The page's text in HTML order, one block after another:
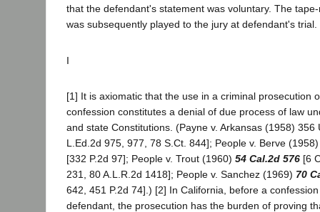
that the defendant's statement was voluntary. The
was subsequently played to the jury at defendant's trial.
I
[1] It is axiomatic that the use in a criminal prosecution
confession constitutes a denial of due process of law
and state Constitutions. (Payne v. Arkansas (1958) 356
L.Ed.2d 975, 977, 78 S.Ct. 844]; People v. Berve
[332 P.2d 97]; People v. Trout (1960) 54 Cal.2d 576 [6
231, 80 A.L.R.2d 1418]; People v. Sanchez (1969) 70
642, 451 P.2d 74].) [2] In California, before a
defendant, the prosecution has the burden of proving